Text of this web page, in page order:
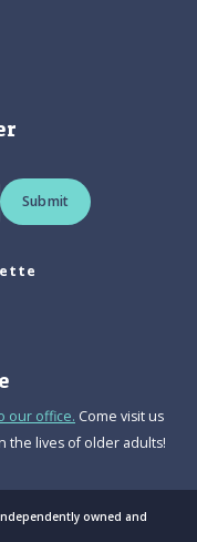
Submit
our office. Come visit us
the lives of older adults!
owned and